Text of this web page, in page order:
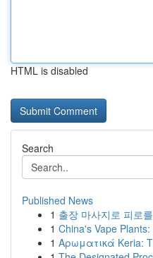
HTML is disabled
Search
Published News
1 출장 마사지로 피로
1 China's Vape
1 Αρωματικά Keria: